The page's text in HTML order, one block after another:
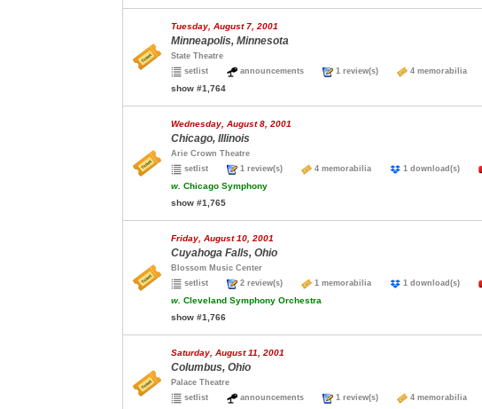
Tuesday, August 7, 2001
Minneapolis, Minnesota
State Theatre
setlist
announcements 1 review(s) 4 memorabilia
show #1,764
Wednesday, August 8, 2001
Chicago, Illinois
Arie Crown Theatre
setlist
1 review(s) 4 memorabilia 1 download(s)
w. Chicago Symphony
show #1,765
Friday, August 10, 2001
Cuyahoga Falls, Ohio
Blossom Music Center
setlist
2 review(s) 1 memorabilia 1 download(s)
w. Cleveland Symphony Orchestra
show #1,766
Saturday, August 11, 2001
Columbus, Ohio
Palace Theatre
setlist
announcements 1 review(s) 4 memorabilia